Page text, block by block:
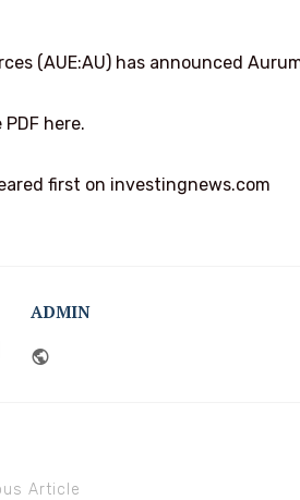
(AUE:AU) has announced
here.
first on investingnews.com
ADMIN
Article